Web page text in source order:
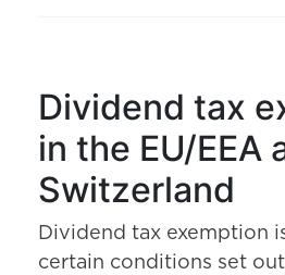
Dividend tax
in the EU/EEA
Switzerland
Dividend tax exemption
certain conditions set